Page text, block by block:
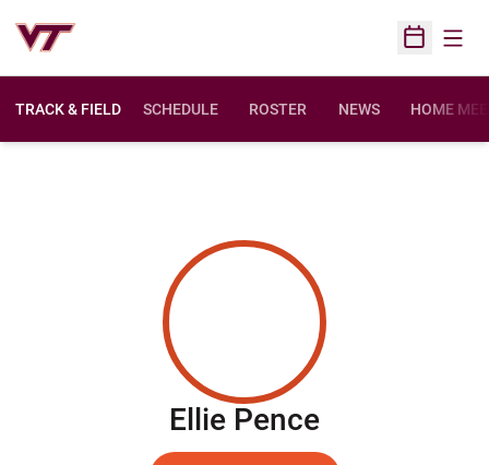
Open
TRACK & FIELD SCHEDULE ROSTER NEWS HOME
Ellie PenceSeason